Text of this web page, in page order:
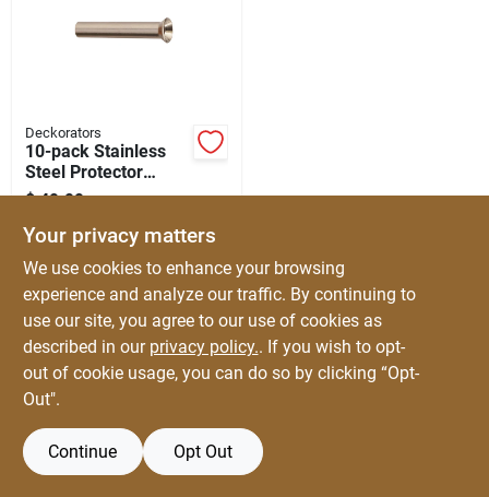
Automotive
Silicone & Caulk
Safety
Batteries
Lawn & Garden
Deckorators
10-pack Stainless
Steel Protector
Sleeve For Deck
$ 49.99
SKU:#5013673
Your privacy matters
We use cookies to enhance your browsing
experience and analyze our traffic. By continuing to
use our site, you agree to our use of cookies as
described in our privacy policy.. If you wish to opt-
out of cookie usage, you can do so by clicking “Opt-
Out".
Continue Opt Out